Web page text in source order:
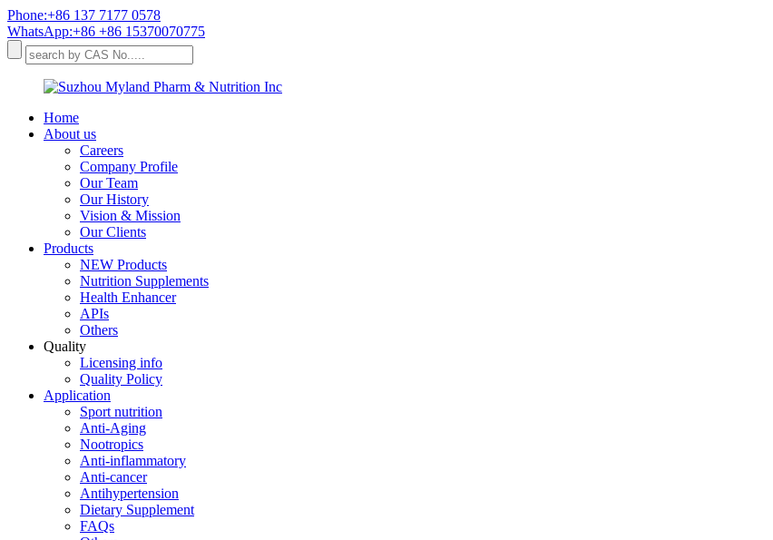
Phone:+86 137 7177 0578
WhatsApp:+86 +86 15370070775
Home
About us
Careers
Company Profile
Our Team
Our History
Vision & Mission
Our Clients
Products
NEW Products
Nutrition Supplements
Health Enhancer
APIs
Others
Quality
Licensing info
Quality Policy
Application
Sport nutrition
Anti-Aging
Nootropics
Anti-inflammatory
Anti-cancer
Antihypertension
Dietary Supplement
FAQs